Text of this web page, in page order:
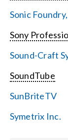
Sonic
Sony
Sound-Craft
SoundTube
SunBriteTV
Symetrix Inc.